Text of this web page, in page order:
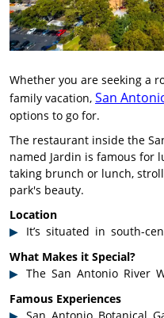
Whether you are seeking a
family vacation, San
options to go for.
The restaurant inside the
named Jardin is famous for
taking brunch or lunch,
park's beauty.
Location
It’s situated in south-
What Makes it Special?
The San Antonio River
Famous Experiences
San Antonio Botanical